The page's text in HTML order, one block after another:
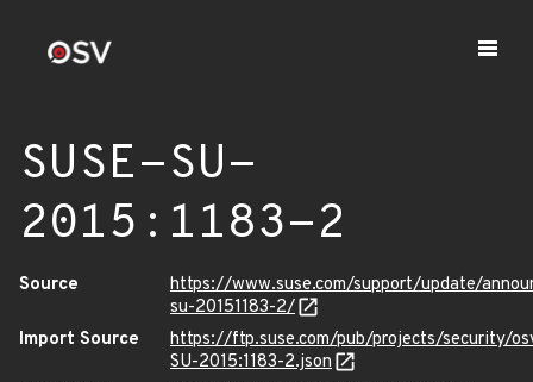
SUSE-SU-
2015:1183-2
Source
https://www.suse.com/support/update/
su-20151183-2/
Import Source
https://ftp.suse.com/pub/projects/security/
SU-2015:1183-2.json